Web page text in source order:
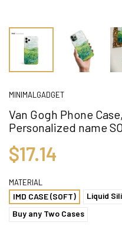
MINIMALGADGET
Van Gogh Phone
Personalized name
$17.14
MATERIAL
IMD CASE (SOFT)
Liquid
Buy any Two Cases